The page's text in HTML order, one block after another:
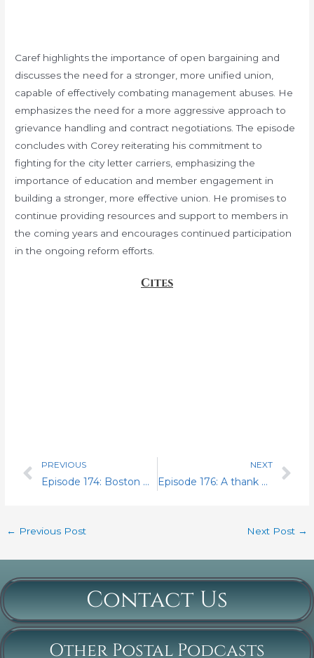
Caref highlights the importance of open bargaining and
discusses the need for a stronger, more unified union,
capable of effectively combating management abuses. He
emphasizes the need for a more aggressive approach to
grievance handling and contract negotiations. The episode
concludes with Corey reiterating his commitment to
fighting for the city letter carriers, emphasizing the
importance of education and member engagement in
building a stronger, more effective union. He promises to
continue providing resources and support to members in
the coming years and encourages continued participation
in the ongoing reform efforts.
Cites
PrevPREVIOUS
Episode 174: Boston Day 4.. The Establishment
NEXT
Episode 176: A thank you
← Previous Post Next Post →
Contact Us
Other Postal Podcasts